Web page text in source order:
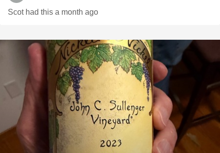
Scot had this a month ago